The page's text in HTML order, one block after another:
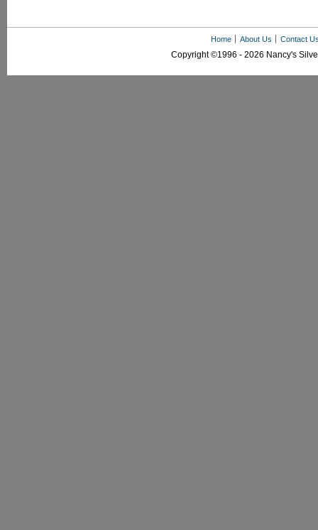
Home About Us Contact
Copyright ©1996 - 2026 Nancy's